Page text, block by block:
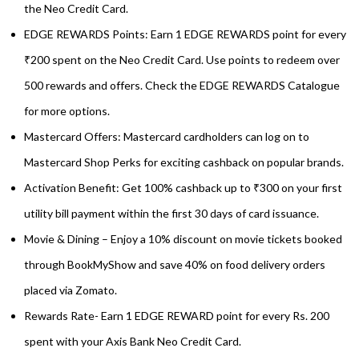
the Neo Credit Card.
EDGE REWARDS Points: Earn 1 EDGE REWARDS point for every
₹200 spent on the Neo Credit Card. Use points to redeem over
500 rewards and offers. Check the EDGE REWARDS Catalogue
for more options.
Mastercard Offers: Mastercard cardholders can log on to
Mastercard Shop Perks for exciting cashback on popular brands.
Activation Benefit: Get 100% cashback up to ₹300 on your first
utility bill payment within the first 30 days of card issuance.
Movie & Dining – Enjoy a 10% discount on movie tickets booked
through BookMyShow and save 40% on food delivery orders
placed via Zomato.
Rewards Rate- Earn 1 EDGE REWARD point for every Rs. 200
spent with your Axis Bank Neo Credit Card.